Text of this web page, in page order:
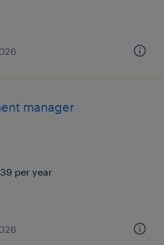
manager
per year